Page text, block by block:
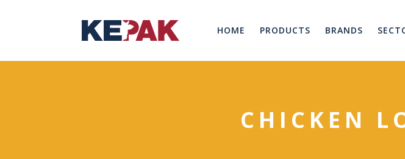
HOME PRODUCTS BRANDS
CHICKEN